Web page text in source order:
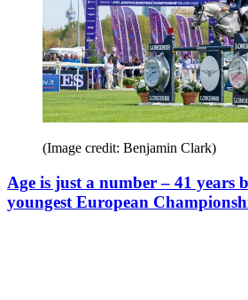
(Image credit: Benjamin Clark)
Age is just a number – 41 years
youngest European